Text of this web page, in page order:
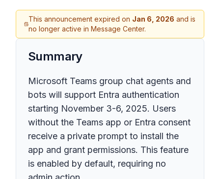
This announcement expired on Jan 6, 2026 and is
no longer active in Message Center.
Summary
Microsoft Teams group chat agents and
bots will support Entra authentication
starting November 3-6, 2025. Users
without the Teams app or Entra consent
receive a private prompt to install the
app and grant permissions. This feature
is enabled by default, requiring no